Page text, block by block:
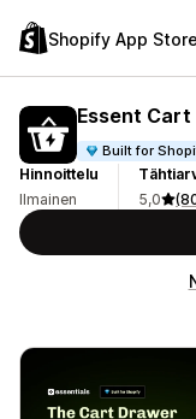
Shopify App Store
Essent
Built for
Hinnoittelu
Ilmainen
5,0